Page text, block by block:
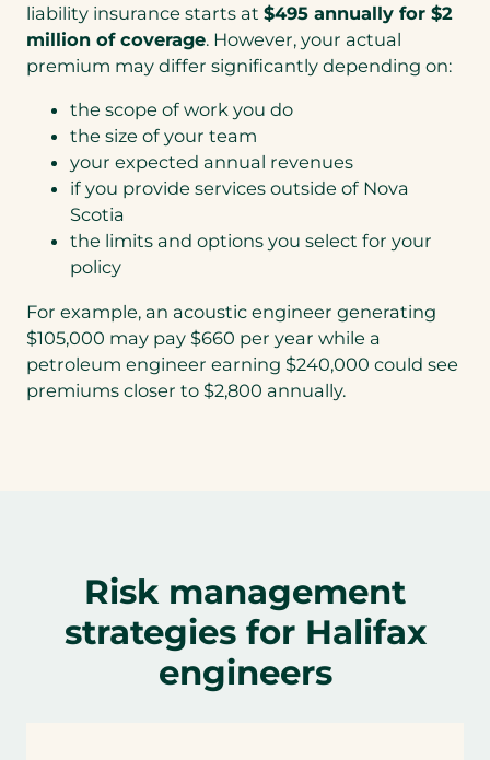
liability insurance starts at $495 annually for $2
million of coverage. However, your actual
premium may differ significantly depending on:
the scope of work you do
the size of your team
your expected annual revenues
if you provide services outside of Nova
Scotia
the limits and options you select for your
policy
For example, an acoustic engineer generating
$105,000 may pay $660 per year while a
petroleum engineer earning $240,000 could see
premiums closer to $2,800 annually.
Risk management
strategies for Halifax
engineers